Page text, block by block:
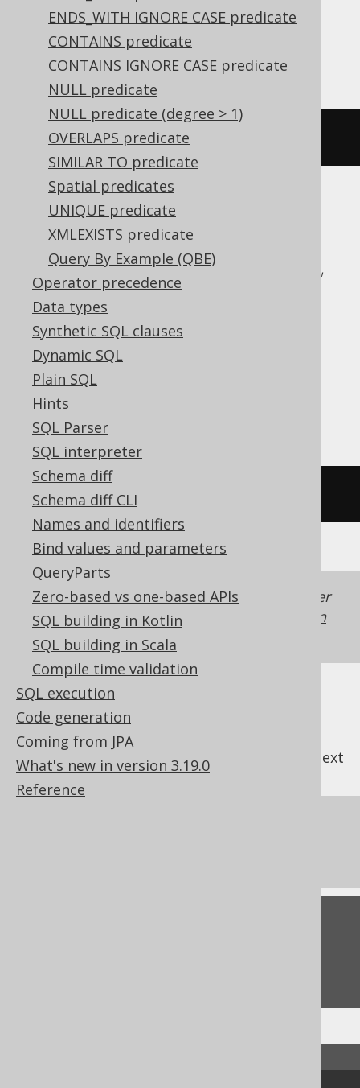
ENDS_WITH IGNORE CASE predicate
CONTAINS predicate
CONTAINS IGNORE CASE predicate
NULL predicate
NULL predicate (degree > 1)
OVERLAPS predicate
SIMILAR TO predicate
Spatial predicates
UNIQUE predicate
XMLEXISTS predicate
Query By Example (QBE)
Operator precedence
Data types
Synthetic SQL clauses
Dynamic SQL
Plain SQL
Hints
SQL Parser
SQL interpreter
Schema diff
Schema diff CLI
Names and identifiers
Bind values and parameters
QueryParts
Zero-based vs one-based APIs
SQL building in Kotlin
SQL building in Scala
Compile time validation
SQL execution
Code generation
Coming from JPA
What's new in version 3.19.0
Reference
expressions:
Postgres
AUTHOR.FIRST_NAME
ASE, Access, Aurora MySQL, Aurora
Postgres, BigQuery, ClickHouse,
CockroachDB, DB2, Databricks, DuckDB,
Exasol, Firebird, H2, HSQLDB, Hana,
Informix, MariaDB, MemSQL, MySQL,
Oracle, Redshift, SQLDataWarehouse,
SQLServer, SQLite, Snowflake, Spanner,
Sybase, Teradata, Trino, Vertica,
YugabyteDB
/* UNSUPPORTED */
Generated with jOOQ 3.22. Support in older
jOOQ versions may differ.
Translate your own
SQL on our website
next